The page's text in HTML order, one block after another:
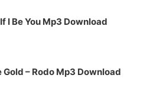
I Be You Mp3 Download
– Rodo Mp3 Download